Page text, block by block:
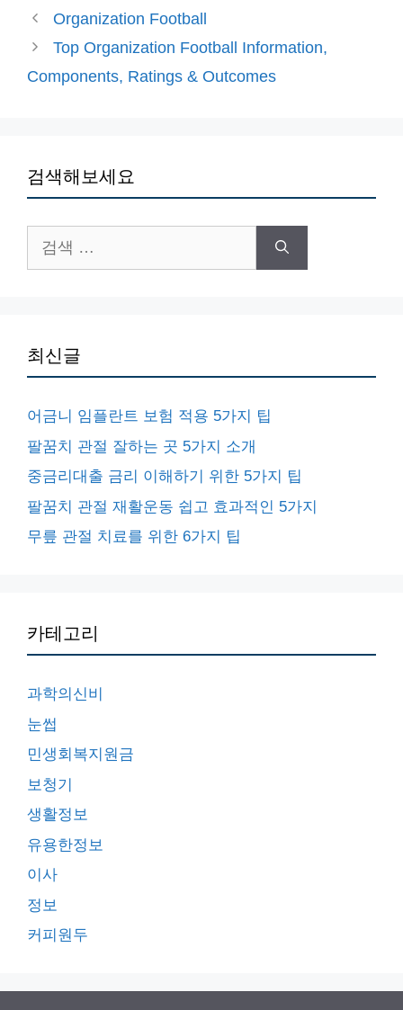
그
Organization Football
Top Organization Football Information,
Components, Ratings & Outcomes
검색해보세요
색:
최신글
어금니 임플란트 보험 적용 5가지 팁
팔꿈치 관절 잘하는 곳 5가지 소개
중금리대출 금리 이해하기 위한 5가지 팁
팔꿈치 관절 재활운동 쉽고 효과적인 5가지
무릎 관절 치료를 위한 6가지 팁
카테고리
과학의신비
눈썹
민생회복지원금
보청기
생활정보
유용한정보
이사
정보
커피원두